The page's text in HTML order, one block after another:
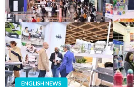
ENGLISH NEWS